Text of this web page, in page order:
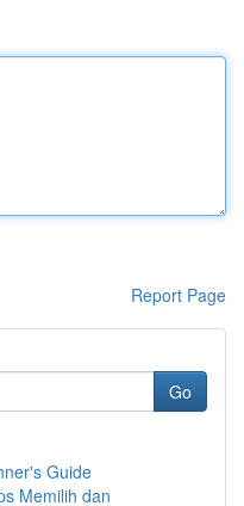
Report Page
Go
Guide
Memilih dan